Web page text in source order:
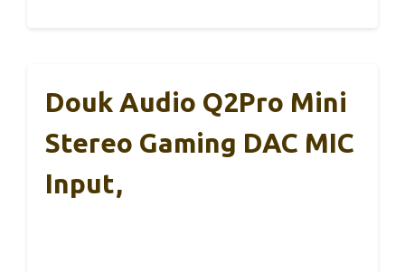
Douk Audio Q2Pro Mini
Stereo Gaming DAC MIC
Input,